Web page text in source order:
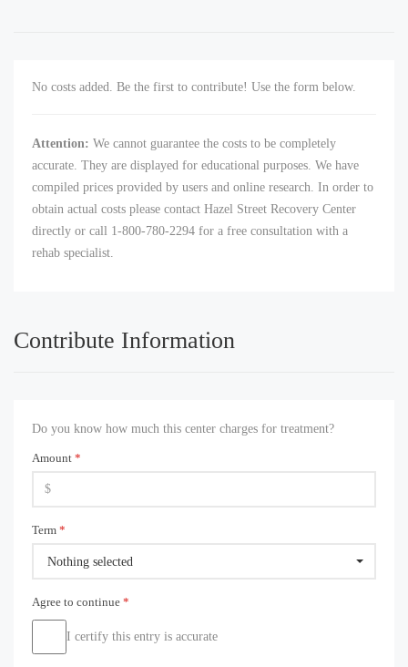
No costs added. Be the first to contribute! Use the form below.
Attention: We cannot guarantee the costs to be completely
accurate. They are displayed for educational purposes. We have
compiled prices provided by users and online research. In order to
obtain actual costs please contact Hazel Street Recovery Center
directly or call 1-800-780-2294 for a free consultation with a
rehab specialist.
Contribute Information
Do you know how much this center charges for treatment?
Amount *
Term *
Nothing selected
Agree to continue *
I certify this entry is accurate